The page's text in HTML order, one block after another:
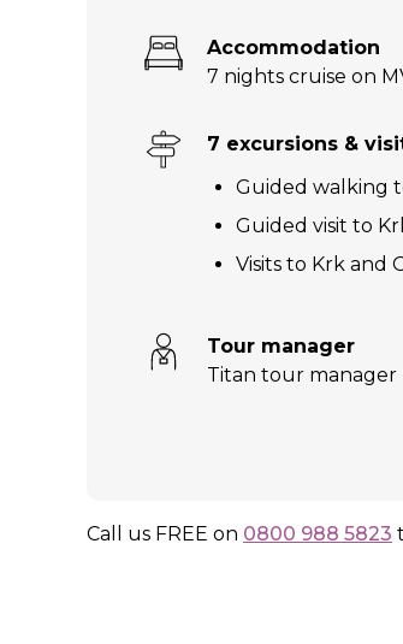
Accommodation
7 nights cruise on
7 excursions &
Guided walking
Guided visit to
Visits to Krk and
Tour manager
Titan tour manager
Call us FREE on 0800 988 5823